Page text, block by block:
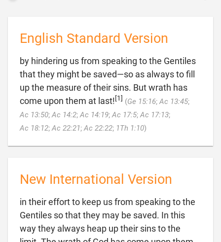
English Standard Version
by hindering us from speaking to the Gentiles
that they might be saved—so as always to fill
up the measure of their sins. But wrath has
come upon them at last![1] (Ge 15:16;Ac 13:45;
Ac 13:50;Ac 14:2;Ac 14:19;Ac 17:5;Ac 17:13;
Ac 18:12;Ac 22:21;Ac 22:22; 1Th 1:10)
New International Version
in their effort to keep us from speaking to the
Gentiles so that they may be saved. In this
way they always heap up their sins to the